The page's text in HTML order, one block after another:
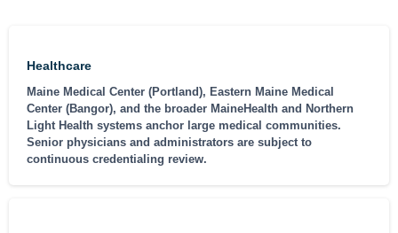
Healthcare
Maine Medical Center (Portland), Eastern Maine Medical
Center (Bangor), and the broader MaineHealth and Northern
Light Health systems anchor large medical communities.
Senior physicians and administrators are subject to
continuous credentialing review.